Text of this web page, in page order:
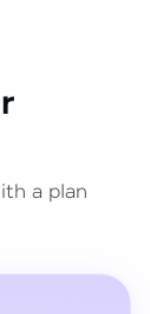
a plan